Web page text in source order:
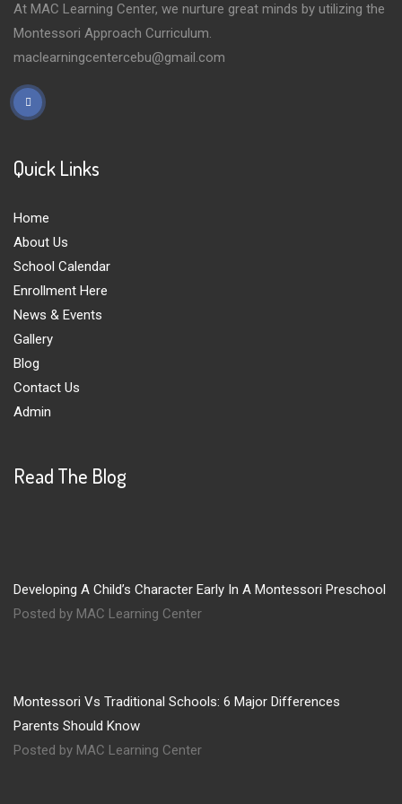
At MAC Learning Center, we nurture great minds by utilizing the
Montessori Approach Curriculum.
maclearningcentercebu@gmail.com
Quick Links
Home
About Us
School Calendar
Enrollment Here
News & Events
Gallery
Blog
Contact Us
Admin
Read The Blog
Developing A Child’s Character Early In A Montessori Preschool
Posted by MAC Learning Center
Montessori Vs Traditional Schools: 6 Major Differences
Parents Should Know
Posted by MAC Learning Center